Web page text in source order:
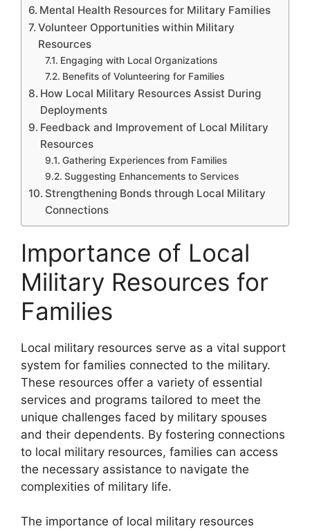
Mental Health Resources for Military Families
Volunteer Opportunities within Military
Resources
Engaging with Local Organizations
Benefits of Volunteering for Families
How Local Military Resources Assist During
Deployments
Feedback and Improvement of Local Military
Resources
Gathering Experiences from Families
Suggesting Enhancements to Services
Strengthening Bonds through Local Military
Connections
Importance of Local
Military Resources for
Families
Local military resources serve as a vital support
system for families connected to the military.
These resources offer a variety of essential
services and programs tailored to meet the
unique challenges faced by military spouses
and their dependents. By fostering connections
to local military resources, families can access
the necessary assistance to navigate the
complexities of military life.
The importance of local military resources